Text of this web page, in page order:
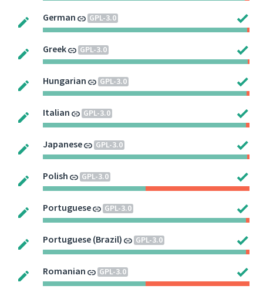
German GPL-3.0
Greek GPL-3.0
Hungarian GPL-3.0
Italian GPL-3.0
Japanese GPL-3.0
Polish GPL-3.0
Portuguese GPL-3.0
Portuguese (Brazil) GPL-3.0
Romanian GPL-3.0